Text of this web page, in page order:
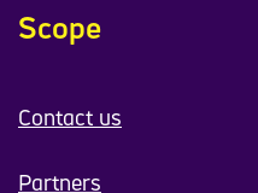
Scope
Contact us
Partners